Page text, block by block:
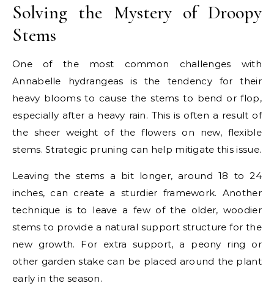
Solving the Mystery of Droopy
Stems
One of the most common challenges with
Annabelle hydrangeas is the tendency for their
heavy blooms to cause the stems to bend or flop,
especially after a heavy rain. This is often a result of
the sheer weight of the flowers on new, flexible
stems. Strategic pruning can help mitigate this issue.
Leaving the stems a bit longer, around 18 to 24
inches, can create a sturdier framework. Another
technique is to leave a few of the older, woodier
stems to provide a natural support structure for the
new growth. For extra support, a peony ring or
other garden stake can be placed around the plant
early in the season.